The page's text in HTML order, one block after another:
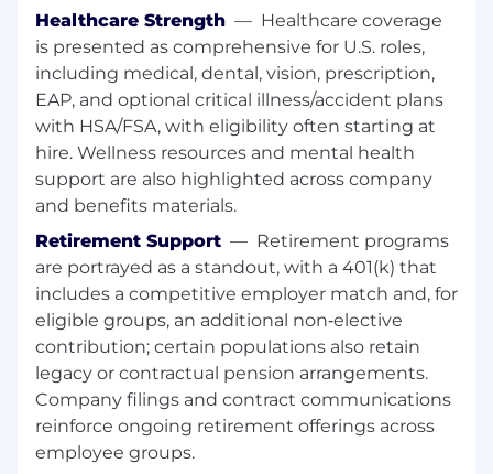
system
Ensuring correctProduct Labeling
Specifications (PLS) handling, Artwork
process coordination and Co packing
handling.
What you need to be successful:
knowledge, preferably New Product
Launches or Product Change
Working knowledge of the supply chain
and basic supply chain principles is an
advantage
Qualifications - degree level or equivalent,
Project Management qualification an
advantage
FMCG experience is a benefit
Ability to demonstrate strong meetings
Healthcare Strength — Healthcare coverage
is presented as comprehensive for U.S. roles,
including medical, dental, vision, prescription,
EAP, and optional critical illness/accident plans
with HSA/FSA, with eligibility often starting at
hire. Wellness resources and mental health
support are also highlighted across company
and benefits materials.
Retirement Support — Retirement programs
are portrayed as a standout, with a 401(k) that
includes a competitive employer match and, for
eligible groups, an additional non‑elective
contribution; certain populations also retain
legacy or contractual pension arrangements.
Company filings and contract communications
reinforce ongoing retirement offerings across
employee groups.